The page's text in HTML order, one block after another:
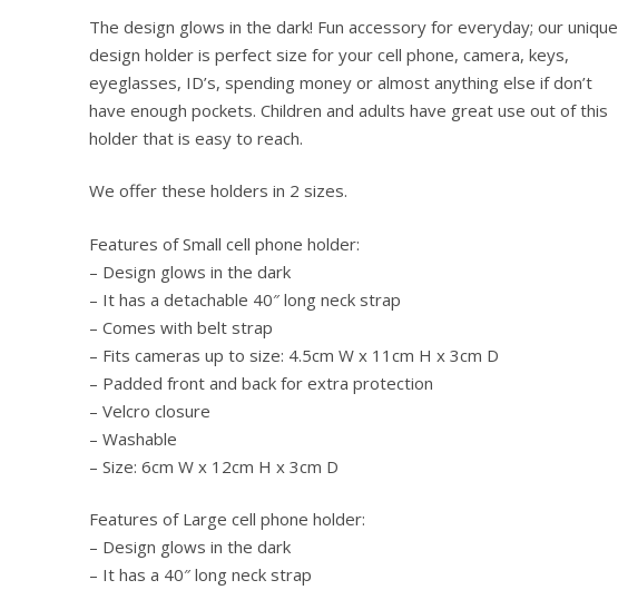
The design glows in the dark! Fun accessory for everyday; our unique
design holder is perfect size for your cell phone, camera, keys,
eyeglasses, ID’s, spending money or almost anything else if don’t
have enough pockets. Children and adults have great use out of this
holder that is easy to reach.
We offer these holders in 2 sizes.
Features of Small cell phone holder:
– Design glows in the dark
– It has a detachable 40″ long neck strap
– Comes with belt strap
– Fits cameras up to size: 4.5cm W x 11cm H x 3cm D
– Padded front and back for extra protection
– Velcro closure
– Washable
– Size: 6cm W x 12cm H x 3cm D
Features of Large cell phone holder:
– Design glows in the dark
– It has a 40″ long neck strap